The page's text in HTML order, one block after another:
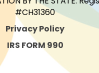
#CH31360
Privacy Policy
IRS FORM 990